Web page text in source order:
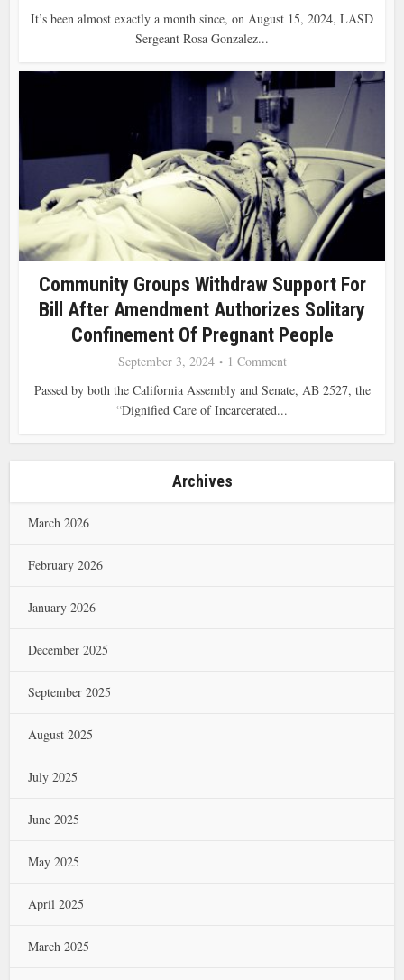
It’s been almost exactly a month since, on August 15, 2024, LASD
Sergeant Rosa Gonzalez...
Community Groups Withdraw Support For
Bill After Amendment Authorizes Solitary
Confinement Of Pregnant People
September 3, 2024
1 Comment
Passed by both the California Assembly and Senate, AB 2527, the
“Dignified Care of Incarcerated...
Archives
March 2026
February 2026
January 2026
December 2025
September 2025
August 2025
July 2025
June 2025
May 2025
April 2025
March 2025